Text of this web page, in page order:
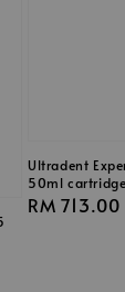
Ultradent
50ml
Regular
RM 713.00